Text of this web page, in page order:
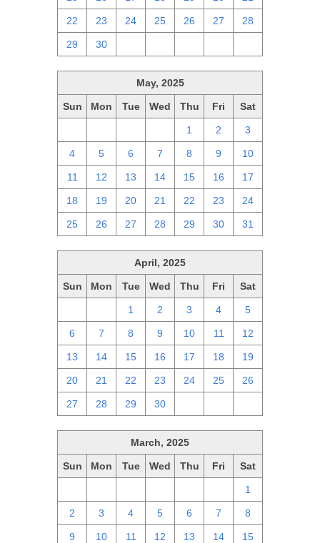
22 23 24 25 26 27 28
29 30
May, 2025
Sun Mon Tue Wed Thu Fri Sat
1 2 3
4 5 6 7 8 9 10
11 12 13 14 15 16 17
18 19 20 21 22 23 24
25 26 27 28 29 30 31
April, 2025
Sun Mon Tue Wed Thu Fri Sat
1 2 3 4 5
6 7 8 9 10 11 12
13 14 15 16 17 18 19
20 21 22 23 24 25 26
27 28 29 30
March, 2025
Sun Mon Tue Wed Thu Fri Sat
1
2 3 4 5 6 7 8
9 10 11 12 13 14 15